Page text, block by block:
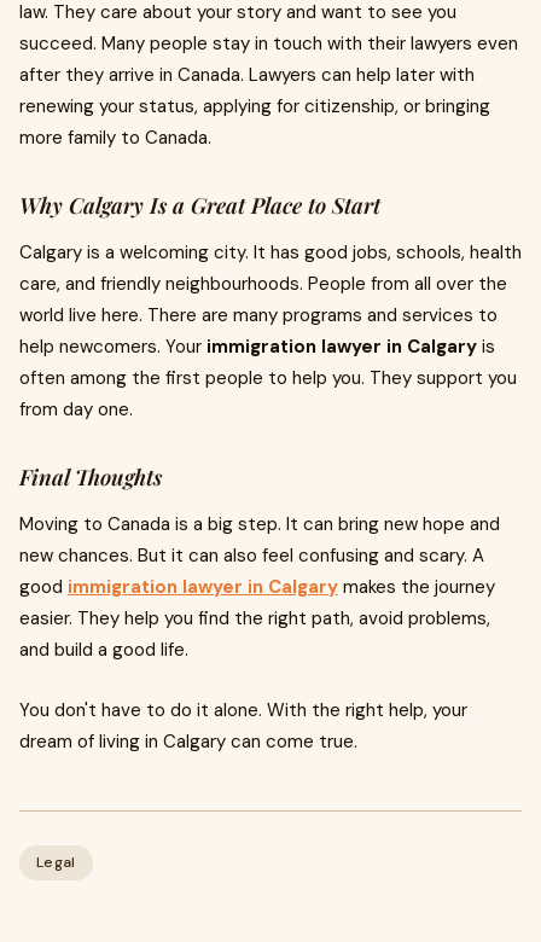
law. They care about your story and want to see you
succeed. Many people stay in touch with their lawyers even
after they arrive in Canada. Lawyers can help later with
renewing your status, applying for citizenship, or bringing
more family to Canada.
Why Calgary Is a Great Place to Start
Calgary is a welcoming city. It has good jobs, schools, health
care, and friendly neighbourhoods. People from all over the
world live here. There are many programs and services to
help newcomers. Your immigration lawyer in Calgary is
often among the first people to help you. They support you
from day one.
Final Thoughts
Moving to Canada is a big step. It can bring new hope and
new chances. But it can also feel confusing and scary. A
good immigration lawyer in Calgary makes the journey
easier. They help you find the right path, avoid problems,
and build a good life.
You don't have to do it alone. With the right help, your
dream of living in Calgary can come true.
Legal